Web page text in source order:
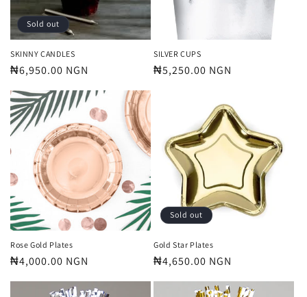
Sold out
SKINNY CANDLES
Regular
₦6,950.00 NGN
SILVER CUPS
Regular
₦5,250.00 NGN
Rose Gold Plates
Regular
₦4,000.00 NGN
Sold out
Gold Star Plates
Regular
₦4,650.00 NGN